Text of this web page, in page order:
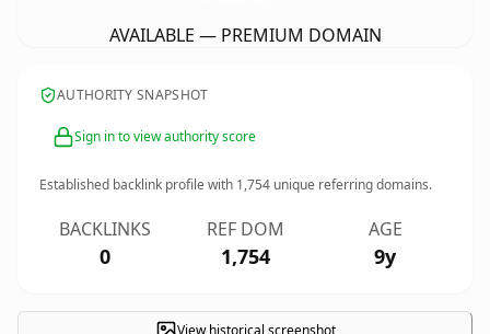
AVAILABLE — PREMIUM DOMAIN
AUTHORITY SNAPSHOT
Sign in to view authority score
Established backlink profile with 1,754 unique referring domains.
BACKLINKS
0
REF DOM
1,754
AGE
9y
View historical screenshot